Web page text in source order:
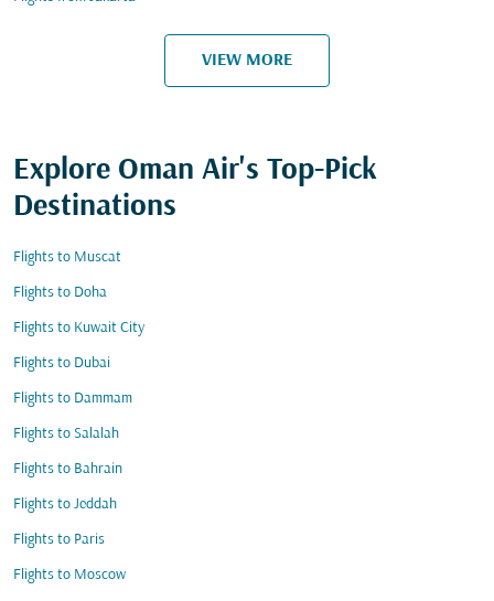
VIEW MORE
Explore Oman Air's Top-Pick
Destinations
Flights to Muscat
Flights to Doha
Flights to Kuwait City
Flights to Dubai
Flights to Dammam
Flights to Salalah
Flights to Bahrain
Flights to Jeddah
Flights to Paris
Flights to Moscow